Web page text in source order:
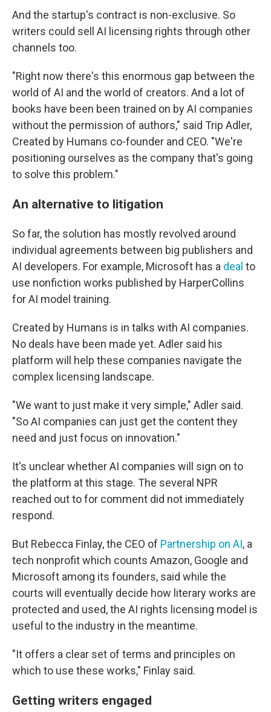
And the startup's contract is non-exclusive. So
writers could sell AI licensing rights through other
channels too.
"Right now there's this enormous gap between the
world of AI and the world of creators. And a lot of
books have been been trained on by AI companies
without the permission of authors," said Trip Adler,
Created by Humans co-founder and CEO. "We're
positioning ourselves as the company that's going
to solve this problem."
An alternative to litigation
So far, the solution has mostly revolved around
individual agreements between big publishers and
AI developers. For example, Microsoft has a deal to
use nonfiction works published by HarperCollins
for AI model training.
Created by Humans is in talks with AI companies.
No deals have been made yet. Adler said his
platform will help these companies navigate the
complex licensing landscape.
"We want to just make it very simple," Adler said.
"So AI companies can just get the content they
need and just focus on innovation."
It's unclear whether AI companies will sign on to
the platform at this stage. The several NPR
reached out to for comment did not immediately
respond.
But Rebecca Finlay, the CEO of Partnership on AI, a
tech nonprofit which counts Amazon, Google and
Microsoft among its founders, said while the
courts will eventually decide how literary works are
protected and used, the AI rights licensing model is
useful to the industry in the meantime.
"It offers a clear set of terms and principles on
which to use these works," Finlay said.
Getting writers engaged